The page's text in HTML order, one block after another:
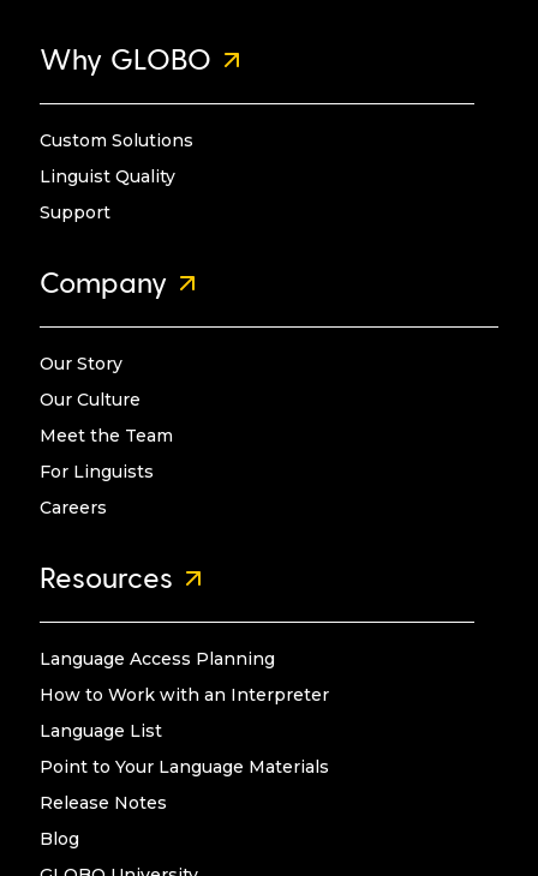
Why GLOBO
Custom Solutions
Linguist Quality
Support
Company
Our Story
Our Culture
Meet the Team
For Linguists
Careers
Resources
Language Access Planning
How to Work with an Interpreter
Language List
Point to Your Language Materials
Release Notes
Blog